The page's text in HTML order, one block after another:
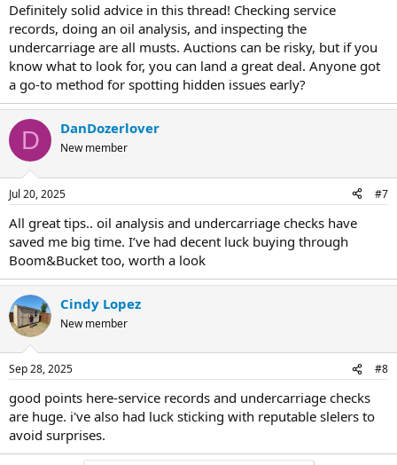
Definitely solid advice in this thread! Checking service
records, doing an oil analysis, and inspecting the
undercarriage are all musts. Auctions can be risky, but if you
know what to look for, you can land a great deal. Anyone got
a go-to method for spotting hidden issues early?
D DanDozerlover
New member
Jul 20, 2025 #7
All great tips.. oil analysis and undercarriage checks have
saved me big time. I’ve had decent luck buying through
Boom&Bucket too, worth a look
Cindy Lopez
New member
Sep 28, 2025 #8
good points here-service records and undercarriage checks
are huge. i've also had luck sticking with reputable slelers to
avoid surprises.